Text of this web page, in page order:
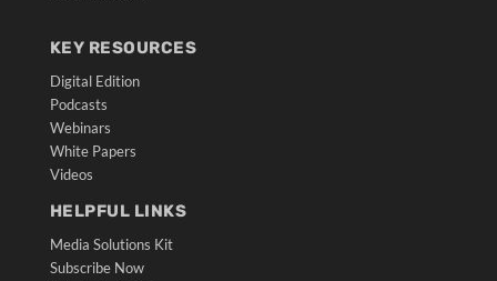
KEY RESOURCES
Digital Edition
Podcasts
Webinars
White Papers
Videos
HELPFUL LINKS
Media Solutions Kit
Subscribe Now